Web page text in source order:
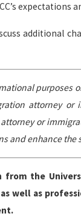
expectations
additional
purposes
attorney or
or
and enhance the
from the
well as